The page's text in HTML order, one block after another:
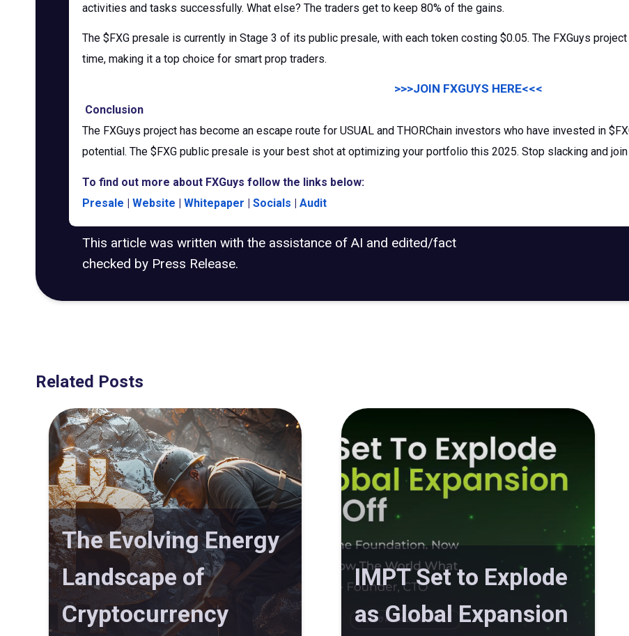
activities and tasks successfully. What else? The traders get to keep 80% of the gains.
The $FXG presale is currently in Stage 3 of its public presale, with each token costing $0.05. The FXGuys
time, making it a top choice for smart prop traders.
>>>JOIN FXGUYS HERE<<<
Conclusion
The FXGuys project has become an escape route for USUAL and THORChain investors who have invested in
potential. The $FXG public presale is your best shot at optimizing your portfolio this 2025. Stop slacking and
To find out more about FXGuys follow the links below:
Presale | Website | Whitepaper | Socials | Audit
This article was written with the assistance of AI and edited/fact
checked by Press Release.
Related Posts
The Evolving Energy
Landscape of
Cryptocurrency
IMPT Set to Explode
as Global Expansion